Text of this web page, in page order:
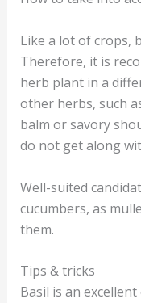
Like a lot of crops,
Therefore, it is
herb plant in a
other herbs, such
balm or savory
do not get along
Well-suited
cucumbers, as
them.
Tips & tricks
Basil is an